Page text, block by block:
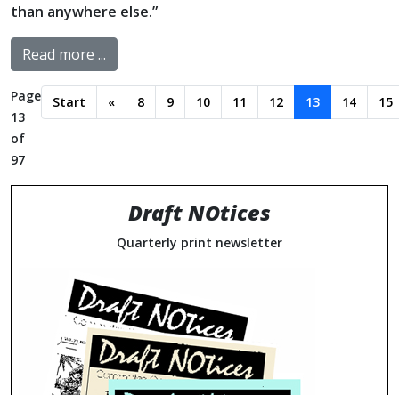
than anywhere else.”
Read more ...
Page
13
of
97
Start « 8 9 10 11 12 13 14 15
Draft NOtices
Quarterly print newsletter